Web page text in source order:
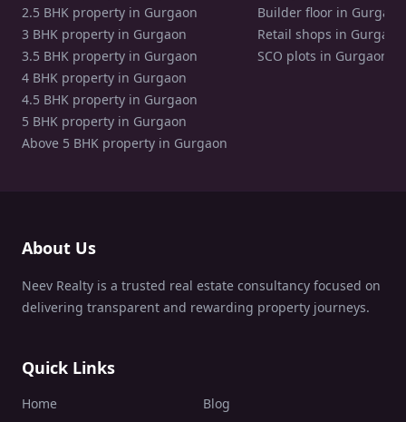
2.5 BHK property in Gurgaon
3 BHK property in Gurgaon
3.5 BHK property in Gurgaon
4 BHK property in Gurgaon
4.5 BHK property in Gurgaon
5 BHK property in Gurgaon
Above 5 BHK property in Gurgaon
Builder floor in Gurgaon
Retail shops in Gurgaon
SCO plots in Gurgaon
About Us
Neev Realty is a trusted real estate consultancy focused on
delivering transparent and rewarding property journeys.
Quick Links
Home
Blog